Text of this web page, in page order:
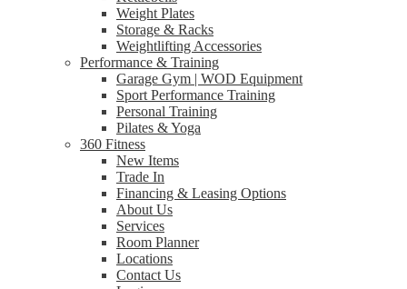
Weight Plates
Storage & Racks
Weightlifting Accessories
Performance & Training
Garage Gym | WOD Equipment
Sport Performance Training
Personal Training
Pilates & Yoga
360 Fitness
New Items
Trade In
Financing & Leasing Options
About Us
Services
Room Planner
Locations
Contact Us